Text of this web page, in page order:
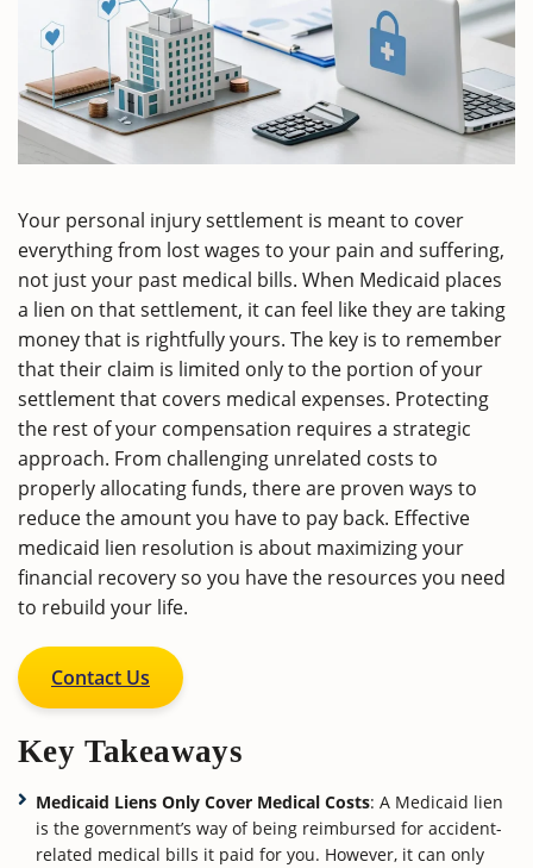
Your personal injury settlement is meant to cover
everything from lost wages to your pain and suffering,
not just your past medical bills. When Medicaid places
a lien on that settlement, it can feel like they are taking
money that is rightfully yours. The key is to remember
that their claim is limited only to the portion of your
settlement that covers medical expenses. Protecting
the rest of your compensation requires a strategic
approach. From challenging unrelated costs to
properly allocating funds, there are proven ways to
reduce the amount you have to pay back. Effective
medicaid lien resolution is about maximizing your
financial recovery so you have the resources you need
to rebuild your life.
Contact Us
Key Takeaways
Medicaid Liens Only Cover Medical Costs: A Medicaid lien
is the government’s way of being reimbursed for accident-
related medical bills it paid for you. However, it can only